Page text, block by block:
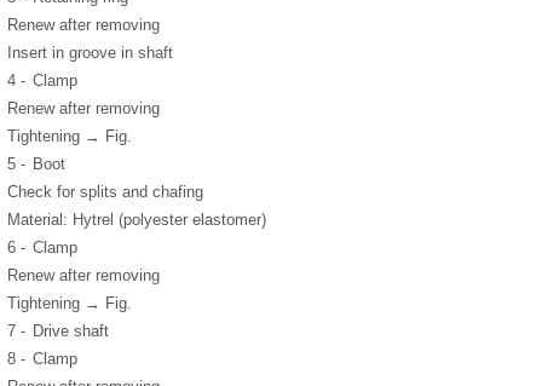
Renew after removing
Insert in groove in shaft
4 - Clamp
Renew after removing
Tightening → Fig.
5 - Boot
Check for splits and chafing
Material: Hytrel (polyester elastomer)
6 - Clamp
Renew after removing
Tightening → Fig.
7 - Drive shaft
8 - Clamp